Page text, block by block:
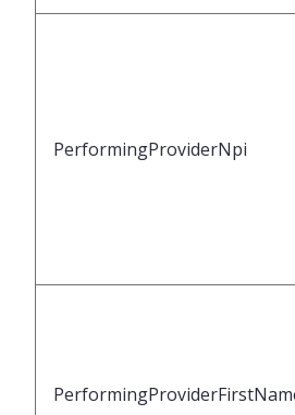
PerformingProviderNpi